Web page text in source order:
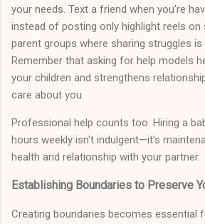
your needs. Text a friend when you're
instead of posting only highlight reels on
parent groups where sharing struggles is
Remember that asking for help models
your children and strengthens
care about you.
Professional help counts too. Hiring a
hours weekly isn't indulgent—it's
health and relationship with your partner.
Establishing Boundaries to Preserve
Creating boundaries becomes essential